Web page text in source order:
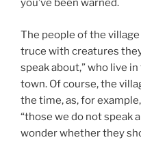
you’ve been warned.
The people of the
truce with creatures
speak about,” who live
town. Of course, the
the time, as, for
“those we do not speak
wonder whether they